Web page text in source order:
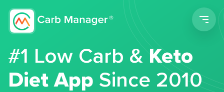
#1 Low Carb &Keto
Diet App Since 2010